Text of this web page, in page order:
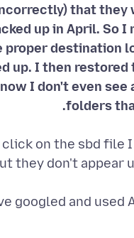
that they
up in April. So I
proper destination
up. I then restored
I don't even see
folders
on the sbd file
they don't appear
googled and used